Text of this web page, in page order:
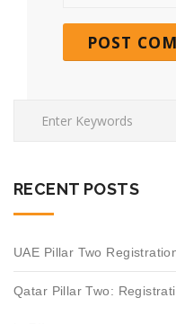
RECENT POSTS
UAE Pillar Two
Qatar Pillar Two: